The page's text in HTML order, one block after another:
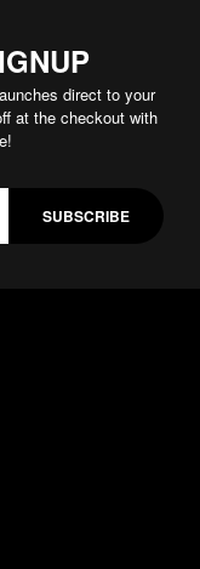
direct to your
at the checkout with
SUBSCRIBE